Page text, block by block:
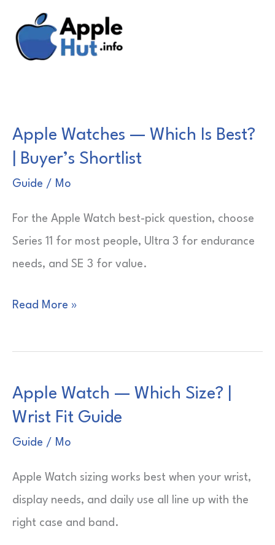
content
Apple Watches — Which Is Best?
| Buyer’s Shortlist
Guide / Mo
For the Apple Watch best-pick question, choose
Series 11 for most people, Ultra 3 for endurance
needs, and SE 3 for value.
Apple
—
Is
Best?
|
Shortlist
Read More »
Apple Watch — Which Size? |
Wrist Fit Guide
Guide / Mo
Apple Watch sizing works best when your wrist,
display needs, and daily use all line up with the
right case and band.